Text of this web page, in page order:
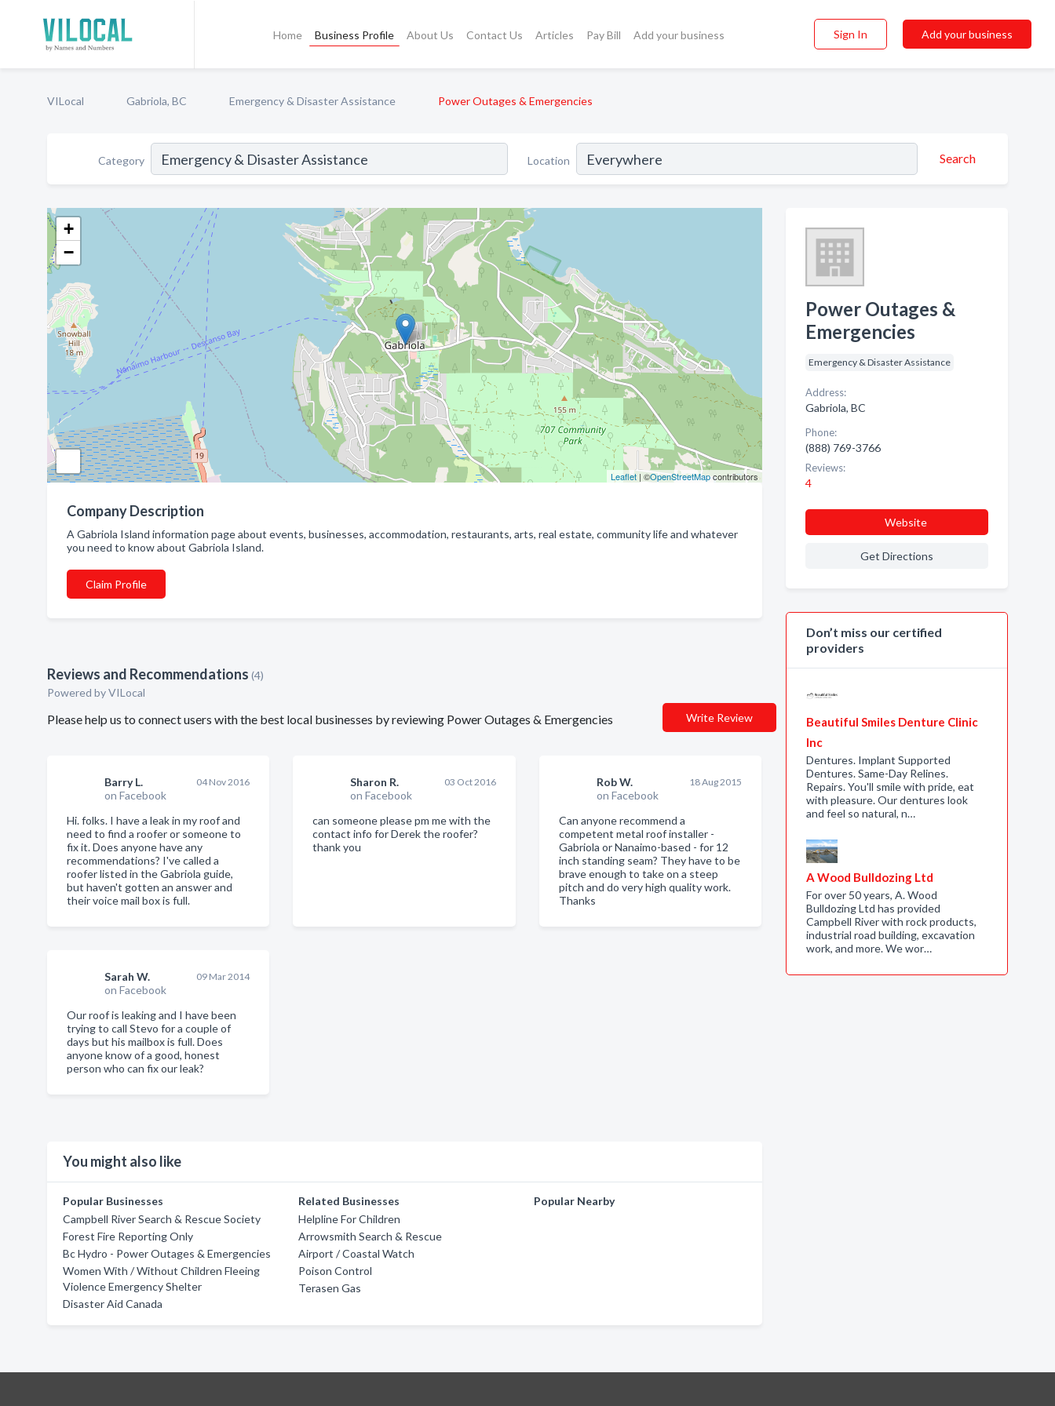
Home Business Profile About Us Contact Us Articles Pay Bill Add your business Sign In Add your business
VILocal Gabriola, BC Emergency & Disaster Assistance Power Outages & Emergencies
Category Location Search
+
−
Leaflet| ©OpenStreetMapcontributors
Company Description
A Gabriola Island information page about events, businesses, accommodation, restaurants, arts, real estate, community life and whatever
you need to know about Gabriola Island.
Claim Profile
Reviews and Recommendations (4)
Powered by VILocal
Please help us to connect users with the best local businesses by reviewing Power Outages & Emergencies Write Review
Barry L.
on Facebook
04 Nov 2016
Hi. folks. I have a leak in my roof and
need to find a roofer or someone to
fix it. Does anyone have any
recommendations? I've called a
roofer listed in the Gabriola guide,
but haven't gotten an answer and
their voice mail box is full.
Sharon R.
on Facebook
03 Oct 2016
can someone please pm me with the
contact info for Derek the roofer?
thank you
Rob W.
on Facebook
18 Aug 2015
Can anyone recommend a
competent metal roof installer -
Gabriola or Nanaimo-based - for 12
inch standing seam? They have to be
brave enough to take on a steep
pitch and do very high quality work.
Thanks
Sarah W.
on Facebook
09 Mar 2014
Our roof is leaking and I have been
trying to call Stevo for a couple of
days but his mailbox is full. Does
anyone know of a good, honest
person who can fix our leak?
You might also like
Popular Businesses
Campbell River Search & Rescue Society
Forest Fire Reporting Only
Bc Hydro - Power Outages & Emergencies
Women With / Without Children Fleeing
Violence Emergency Shelter
Disaster Aid Canada
Related Businesses
Helpline For Children
Arrowsmith Search & Rescue
Airport / Coastal Watch
Poison Control
Terasen Gas
Popular Nearby
Power Outages &
Emergencies
Emergency & Disaster Assistance
Address:
Gabriola, BC
Phone:
(888) 769-3766
Reviews:
4
Website
Get Directions
Don’t miss our certified
providers
Beautiful Smiles Denture Clinic
Inc
Dentures. Implant Supported
Dentures. Same-Day Relines.
Repairs. You'll smile with pride, eat
with pleasure. Our dentures look
and feel so natural, n…
A Wood Bulldozing Ltd
For over 50 years, A. Wood
Bulldozing Ltd has provided
Campbell River with rock products,
industrial road building, excavation
work, and more. We wor…